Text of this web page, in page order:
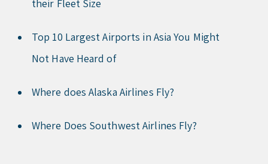
their Fleet Size
Top 10 Largest Airports in Asia You Might
Not Have Heard of
Where does Alaska Airlines Fly?
Where Does Southwest Airlines Fly?